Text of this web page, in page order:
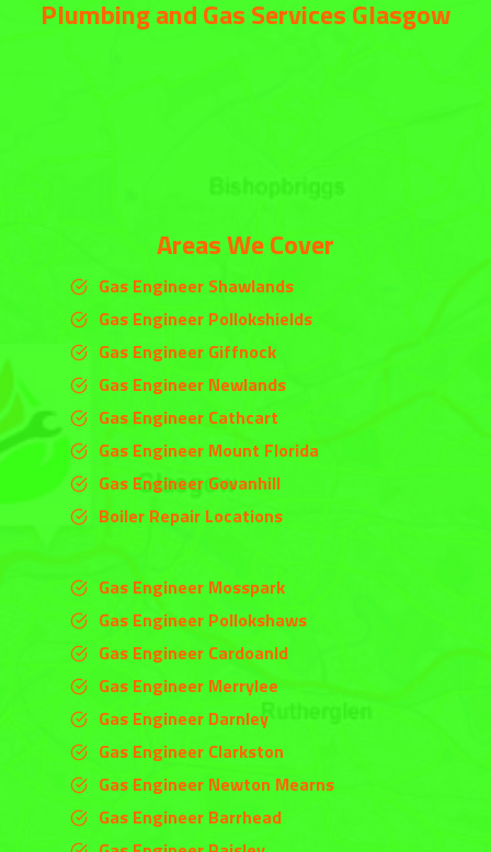
Plumbing and Gas Services Glasgow
Areas We Cover
Gas Engineer Shawlands
Gas Engineer Pollokshields
Gas Engineer Giffnock
Gas Engineer Newlands
Gas Engineer Cathcart
Gas Engineer Mount Florida
Gas Engineer Govanhill
Boiler Repair Locations
Gas Engineer Mosspark
Gas Engineer Pollokshaws
Gas Engineer Cardoanld
Gas Engineer Merrylee
Gas Engineer Darnley
Gas Engineer Clarkston
Gas Engineer Newton Mearns
Gas Engineer Barrhead